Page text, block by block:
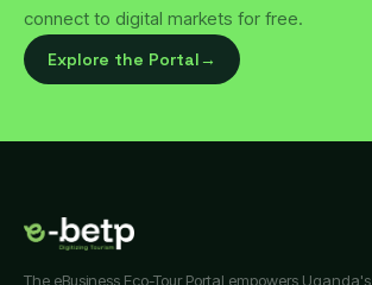
connect to digital markets for free.
Explore the Portal→
The eBusiness Eco-Tour Portal empowers Uganda's